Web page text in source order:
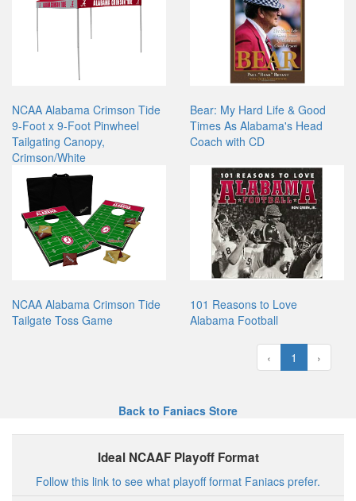
NCAA Alabama Crimson Tide
9-Foot x 9-Foot Pinwheel
Tailgating Canopy,
Crimson/White
Bear: My Hard Life & Good
Times As Alabama's Head
Coach with CD
NCAA Alabama Crimson Tide
Tailgate Toss Game
101 Reasons to Love
Alabama Football
‹ 1 ›
Back to Faniacs Store
Ideal NCAAF Playoff Format
Follow this link to see what playoff format Faniacs prefer.